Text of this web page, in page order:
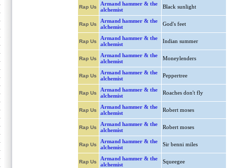
Rap Us
Armand hammer & the
alchemist
Black sunlight
Rap Us
Armand hammer & the
alchemist
God's feet
Rap Us
Armand hammer & the
alchemist
Indian summer
Rap Us
Armand hammer & the
alchemist
Moneylenders
Rap Us
Armand hammer & the
alchemist
Peppertree
Rap Us
Armand hammer & the
alchemist
Roaches don't fly
Rap Us
Armand hammer & the
alchemist
Robert moses
Rap Us
Armand hammer & the
alchemist
Robert moses
Rap Us
Armand hammer & the
alchemist
Sir benni miles
Rap Us
Armand hammer & the
alchemist
Squeegee